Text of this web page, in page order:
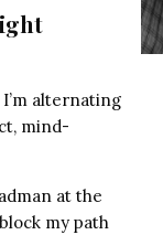
alternating
mind-
at the
my path